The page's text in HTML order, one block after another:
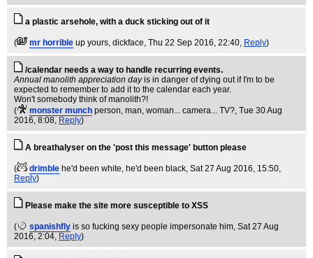
a plastic arsehole, with a duck sticking out of it
( mr horrible up yours, dickface, Thu 22 Sep 2016, 22:40, Reply)
/calendar needs a way to handle recurring events.
Annual manolith appreciation dayis in danger of dying out if I'm to be
expected to remember to add it to the calendar each year.
Won't somebody think of manolith?!
(
monster munch person, man, woman... camera... TV?, Tue 30 Aug
2016, 8:08, Reply)
A breathalyser on the 'post this message' button please
( drimble he'd been white, he'd been black, Sat 27 Aug 2016, 15:50,
Reply)
Please make the site more susceptible to XSS
( spanishfly is so fucking sexy people impersonate him, Sat 27 Aug
2016, 2:04, Reply)